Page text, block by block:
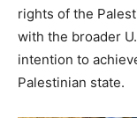
rights of the
with the broader
intention to
Palestinian state.